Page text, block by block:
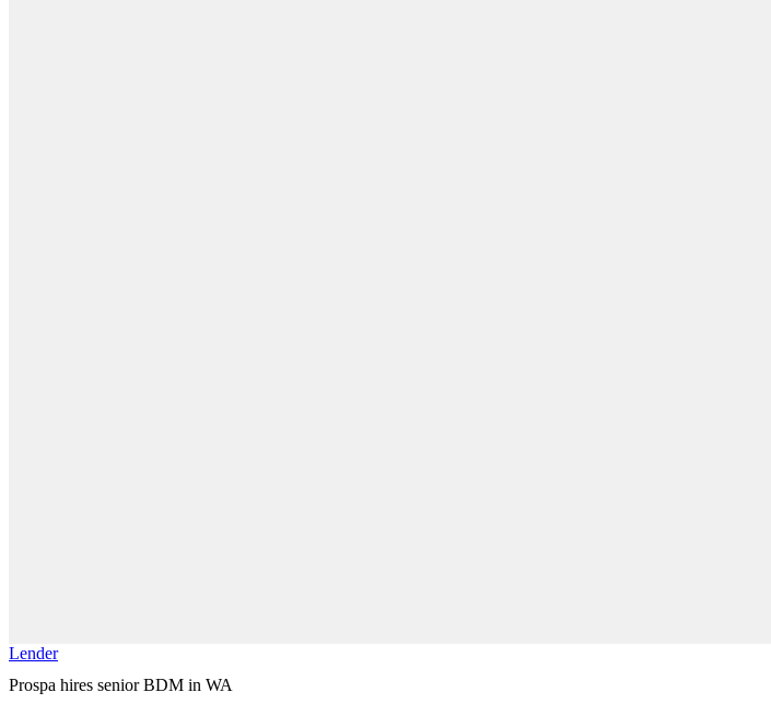
Lender
Prospa hires senior BDM in WA